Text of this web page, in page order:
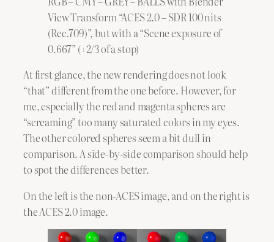
View Transform “ACES 2.0 – SDR 100 nits
(Rec.709)”, but with a “Scene exposure of
0.667” (+2/3 of a stop)
At first glance, the new rendering does not look
“that” different from the one before. However, for
me, especially the red and magenta spheres are
“screaming” too many saturated colors in my eyes.
The other colored spheres seem a bit dull in
comparison. A side-by-side comparison should help
to spot the differences better.
On the left is the non-ACES image, and on the right is
the ACES 2.0 image.